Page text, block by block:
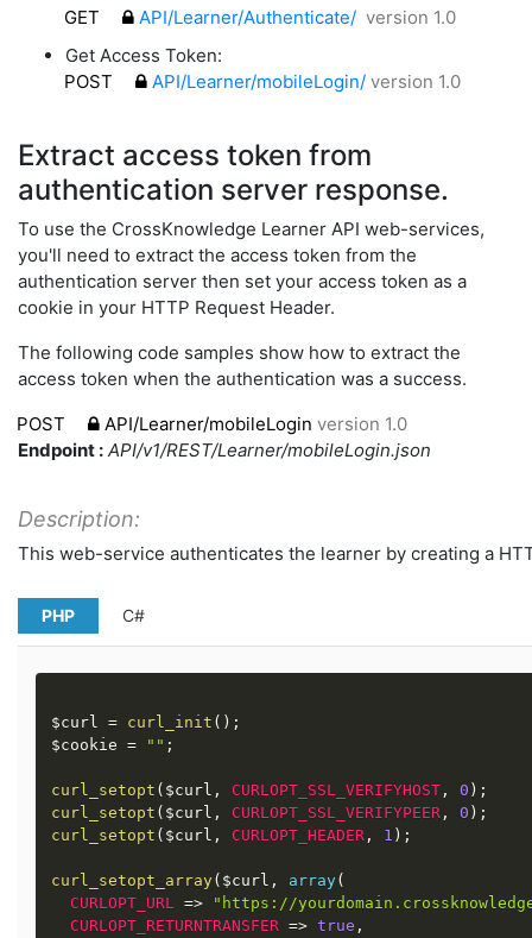
GET
API/Learner/Authenticate/ version 1.0
Get Access Token:
POST
API/Learner/mobileLogin/ version 1.0
Extract access token from
authentication server response.
To use the CrossKnowledge Learner API web-services,
you'll need to extract the access token from the
authentication server then set your access token as a
cookie in your HTTP Request Header.
The following code samples show how to extract the
access token when the authentication was a success.
POST
API/Learner/mobileLogin version 1.0
Endpoint : API/v1/REST/Learner/mobileLogin.json
Description:
This web-service authenticates the learner by creating a
PHP C#
$curl = curl_init ( ) ;
$cookie
= "" ;
curl_setopt ( $curl , CURLOPT_SSL_VERIFYHOST , 0 ) ;
curl_setopt ( $curl , CURLOPT_SSL_VERIFYPEER , 0 ) ;
curl_setopt ( $curl , CURLOPT_HEADER , 1 ) ;
curl_setopt_array( $curl , array(
CURLOPT_URL =>
"https://
CURLOPT_RETURNTRANSFER => true ,